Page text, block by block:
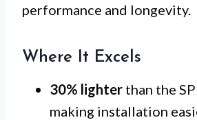
performance and longevity.
Where It Excels
30% lighter than the
making installation